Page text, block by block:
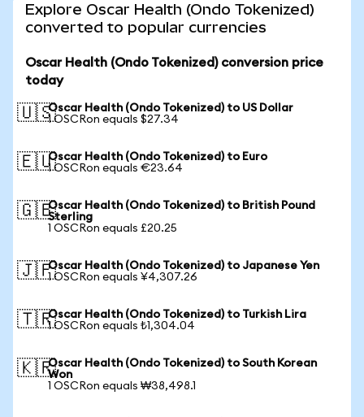
Explore Oscar Health (Ondo Tokenized)
converted to popular currencies
Oscar Health (Ondo Tokenized) conversion price
today
🇺🇸Oscar Health (Ondo Tokenized) to US Dollar
1 OSCRon equals $27.34
🇪🇺Oscar Health (Ondo Tokenized) to Euro
1 OSCRon equals €23.64
🇬🇧Oscar Health (Ondo Tokenized) to British Pound
Sterling
1 OSCRon equals £20.25
🇯🇵Oscar Health (Ondo Tokenized) to Japanese Yen
1 OSCRon equals ¥4,307.26
🇹🇷Oscar Health (Ondo Tokenized) to Turkish Lira
1 OSCRon equals ₺1,304.04
🇰🇷Oscar Health (Ondo Tokenized) to South Korean
Won
1 OSCRon equals ₩38,498.1